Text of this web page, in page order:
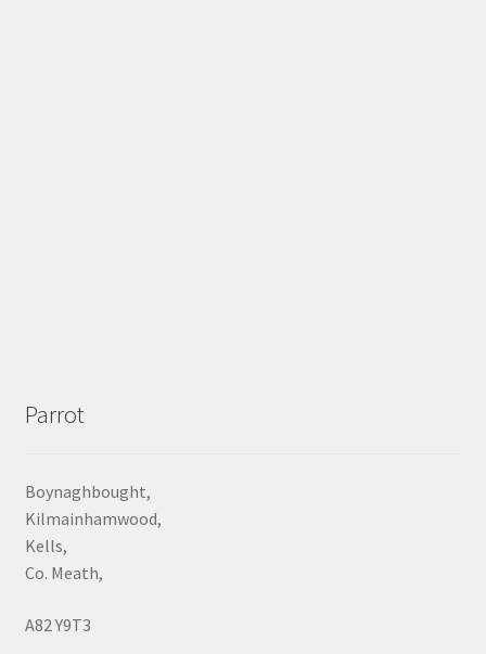
Parrot
Boynaghbought,
Kilmainhamwood,
Kells,
Co. Meath,
A82 Y9T3